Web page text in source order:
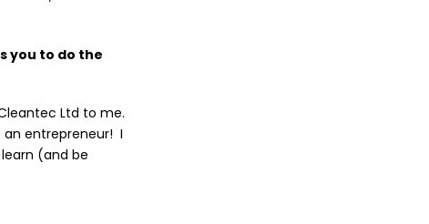
you to do the
Ltd to me.
an entrepreneur! I
(and be